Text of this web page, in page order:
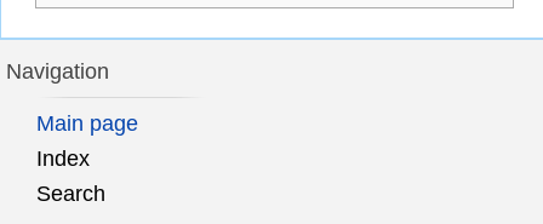
Navigation
Main page
Index
Search